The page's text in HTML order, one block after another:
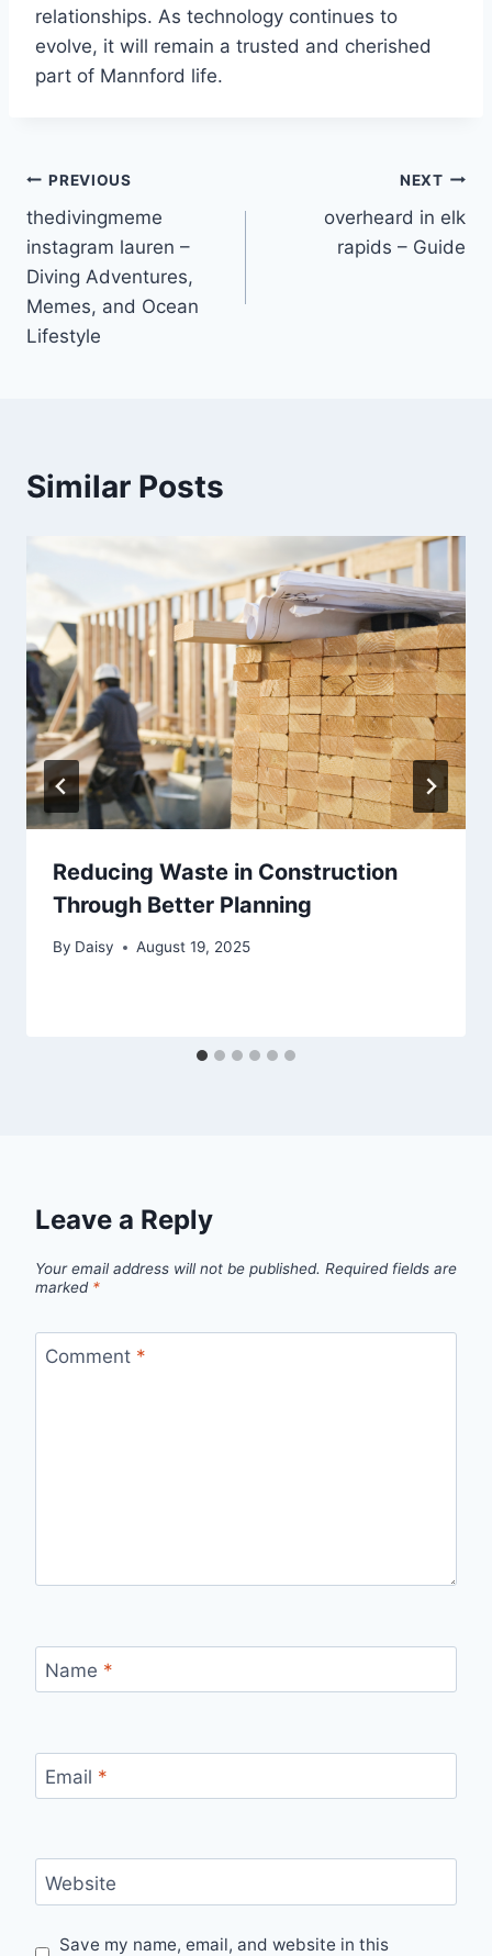
relationships. As technology continues to
evolve, it will remain a trusted and cherished
part of Mannford life.
Post
navigation
PREVIOUS
thedivingmeme
instagram lauren –
Diving Adventures,
Memes, and Ocean
Lifestyle
NEXT
overheard in elk
rapids – Guide
Similar Posts
Reducing Waste in Construction
Through Better Planning
By Daisy August 19, 2025
Leave a Reply
Your email address will not be published. Required fields are
marked *
Comment *
Name *
Email *
Website
Save my name, email, and website in this